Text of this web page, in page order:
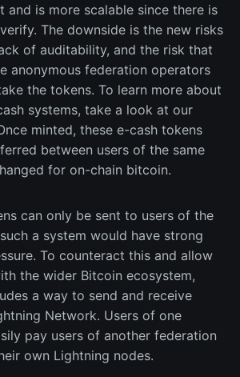
and is more scalable since there is
The downside is the new risks
of auditability, and the risk that
anonymous federation operators
the tokens. To learn more about
systems, take a look at our
minted, these e-cash tokens
between users of the same
for on-chain bitcoin.
can only be sent to users of the
a system would have strong
To counteract this and allow
the wider Bitcoin ecosystem,
a way to send and receive
Network. Users of one
pay users of another federation
own Lightning nodes.